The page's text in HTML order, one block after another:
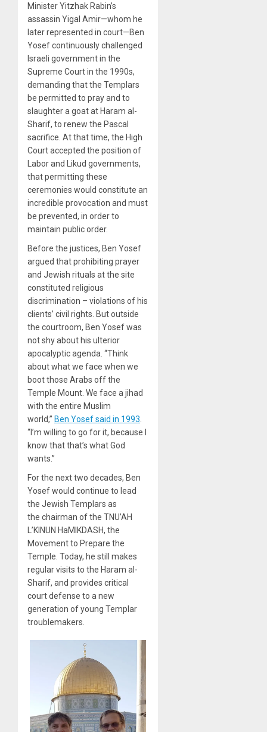
Minister Yitzhak Rabin’s
assassin Yigal Amir—whom he
later represented in court—Ben
Yosef continuously challenged
Israeli government in the
Supreme Court in the 1990s,
demanding that the Templars
be permitted to pray and to
slaughter a goat at Haram al-
Sharif, to renew the Pascal
sacrifice. At that time, the High
Court accepted the position of
Labor and Likud governments,
that permitting these
ceremonies would constitute an
incredible provocation and must
be prevented, in order to
maintain public order.
Before the justices, Ben Yosef
argued that prohibiting prayer
and Jewish rituals at the site
constituted religious
discrimination – violations of his
clients’ civil rights. But outside
the courtroom, Ben Yosef was
not shy about his ulterior
apocalyptic agenda. “Think
about what we face when we
boot those Arabs off the
Temple Mount. We face a jihad
with the entire Muslim
world,” Ben Yosef said in 1993
“I’m willing to go for it, because I
know that that’s what God
wants.”
For the next two decades, Ben
Yosef would continue to lead
the Jewish Templars as
the chairman of the TNU’AH
L’KINUN HaMIKDASH, the
Movement to Prepare the
Temple. Today, he still makes
regular visits to the Haram al-
Sharif, and provides critical
court defense to a new
generation of young Templar
troublemakers.